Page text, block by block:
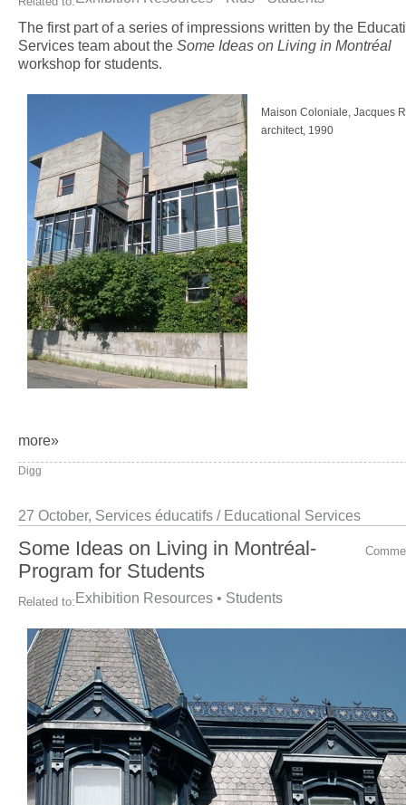
The first part of a series of impressions written by the
Services team about the Some Ideas on Living in Montréal
workshop for students.
Maison Coloniale, Jacques
architect, 1990
more»
Digg
27 October, Services éducatifs / Educational Services
Some Ideas on Living in Montréal-
Program for Students
Related to: Exhibition Resources • Students